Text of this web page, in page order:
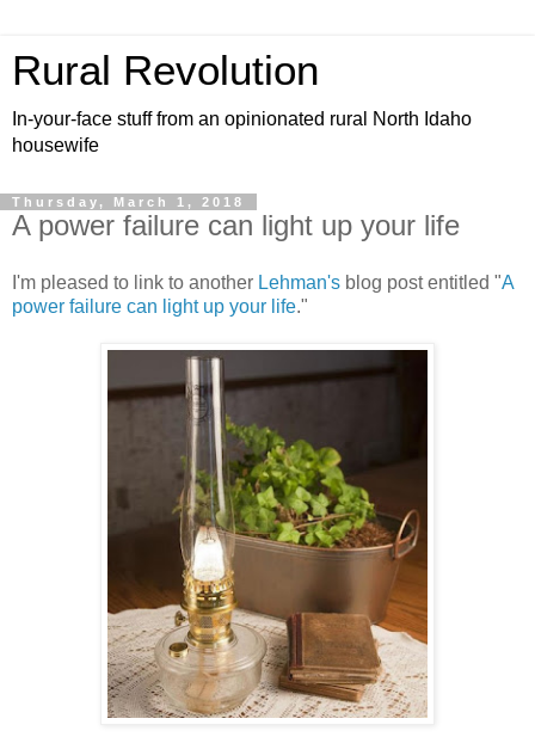
Rural Revolution
In-your-face stuff from an opinionated rural North Idaho
housewife
Thursday, March 1, 2018
A power failure can light up your life
I'm pleased to link to another Lehman's blog post entitled "A
power failure can light up your life."